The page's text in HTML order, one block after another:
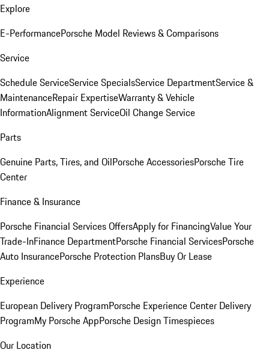
Explore
E-PerformancePorsche Model Reviews & Comparisons
Service
Schedule ServiceService SpecialsService DepartmentService &
MaintenanceRepair ExpertiseWarranty & Vehicle
InformationAlignment ServiceOil Change Service
Parts
Genuine Parts, Tires, and OilPorsche AccessoriesPorsche Tire
Center
Finance & Insurance
Porsche Financial Services OffersApply for FinancingValue Your
Trade-InFinance DepartmentPorsche Financial ServicesPorsche
Auto InsurancePorsche Protection PlansBuy Or Lease
Experience
European Delivery ProgramPorsche Experience Center Delivery
ProgramMy Porsche AppPorsche Design Timespieces
Our Location